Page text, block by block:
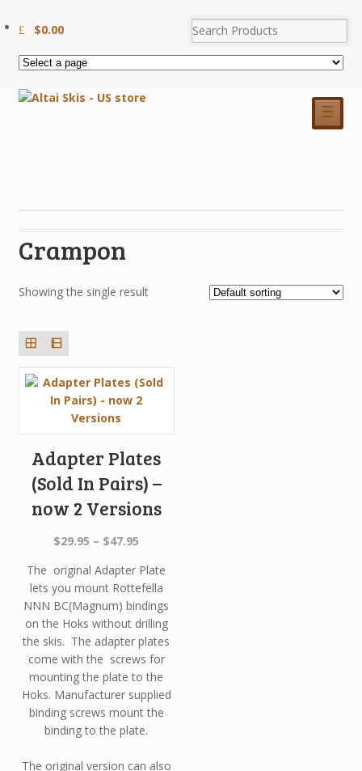
$0.00
☰
Crampon
Showing the single result
Adapter Plates
(Sold In Pairs) –
now 2 Versions
$29.95 – $47.95
$29.95
through
$47.95
The original Adapter Plate
lets you mount Rottefella
NNN BC(Magnum) bindings
on the Hoks without drilling
the skis. The adapter plates
come with the screws for
mounting the plate to the
Hoks. Manufacturer supplied
binding screws mount the
binding to the plate.
The original version can also